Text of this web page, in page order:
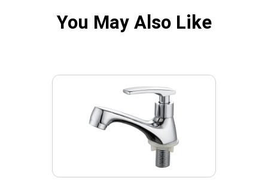
You May Also Like